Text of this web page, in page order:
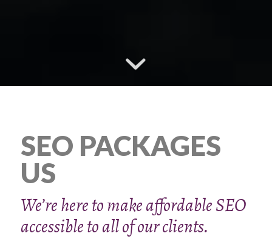
SEO PACKAGES
US
We’re here to make affordable SEO
accessible to all of our clients.